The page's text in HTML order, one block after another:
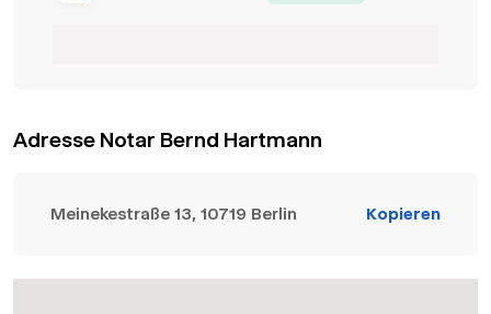
Adresse Notar Bernd Hartmann
Meinekestraße 13, 10719 Berlin Kopieren